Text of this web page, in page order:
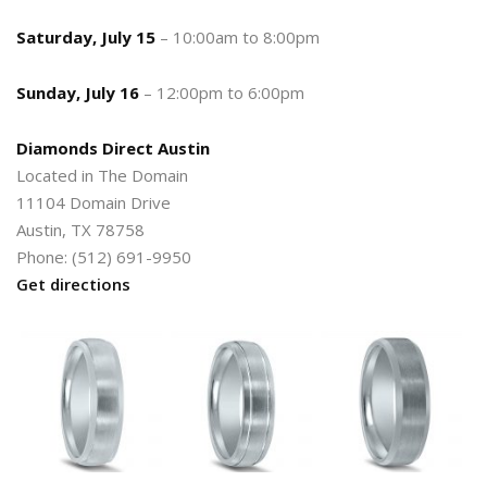
Saturday, July 15 – 10:00am to 8:00pm
Sunday, July 16 – 12:00pm to 6:00pm
Diamonds Direct Austin
Located in The Domain
11104 Domain Drive
Austin, TX 78758
Phone: (512) 691-9950
Get directions